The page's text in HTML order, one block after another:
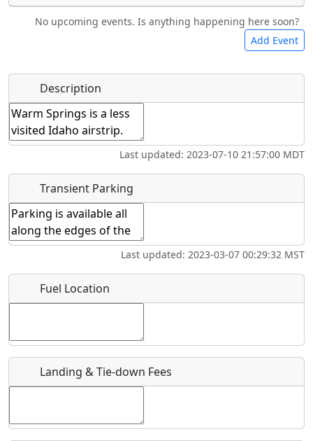
Food Lodging Car Rental Bicycles
Swimming Golfing
Flying
Airpark
No upcoming events. Is anything happening here soon?
Add Event
Name*
Start date *
End date*
Location
Where exactly on/near the airport is this event taking
place?
Is there a webpage with more information for this event?
Host / Point of Contact
Who should be contacted for more information?
Description
Last updated: 2023-07-10 21:57:00 MDT
Transient Parking
Last updated: 2023-03-07 00:29:32 MST
Fuel Location
Landing & Tie-down Fees